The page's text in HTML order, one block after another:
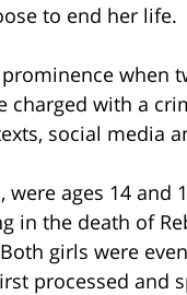
to end her life.
when
charged with a
social media
were ages 14
in the death of
girls were
processed and